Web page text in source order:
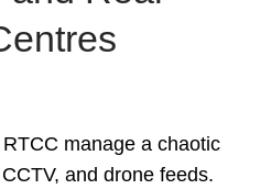
manage a chaotic
and drone feeds.